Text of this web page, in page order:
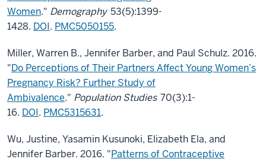
Women." Demography 53(5):1399-
1428. DOI. PMC5050155.
Miller, Warren B., Jennifer Barber, and Paul Schulz. 2016.
"Do Perceptions of Their Partners Affect Young Women’s
Pregnancy Risk? Further Study of
Ambivalence." Population Studies 70(3):1-
16. DOI. PMC5315631.
Wu, Justine, Yasamin Kusunoki, Elizabeth Ela, and
Jennifer Barber. 2016. "Patterns of Contraceptive